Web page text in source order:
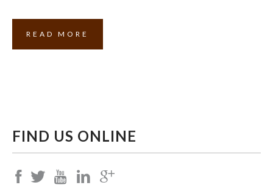
READ MORE
FIND US ONLINE